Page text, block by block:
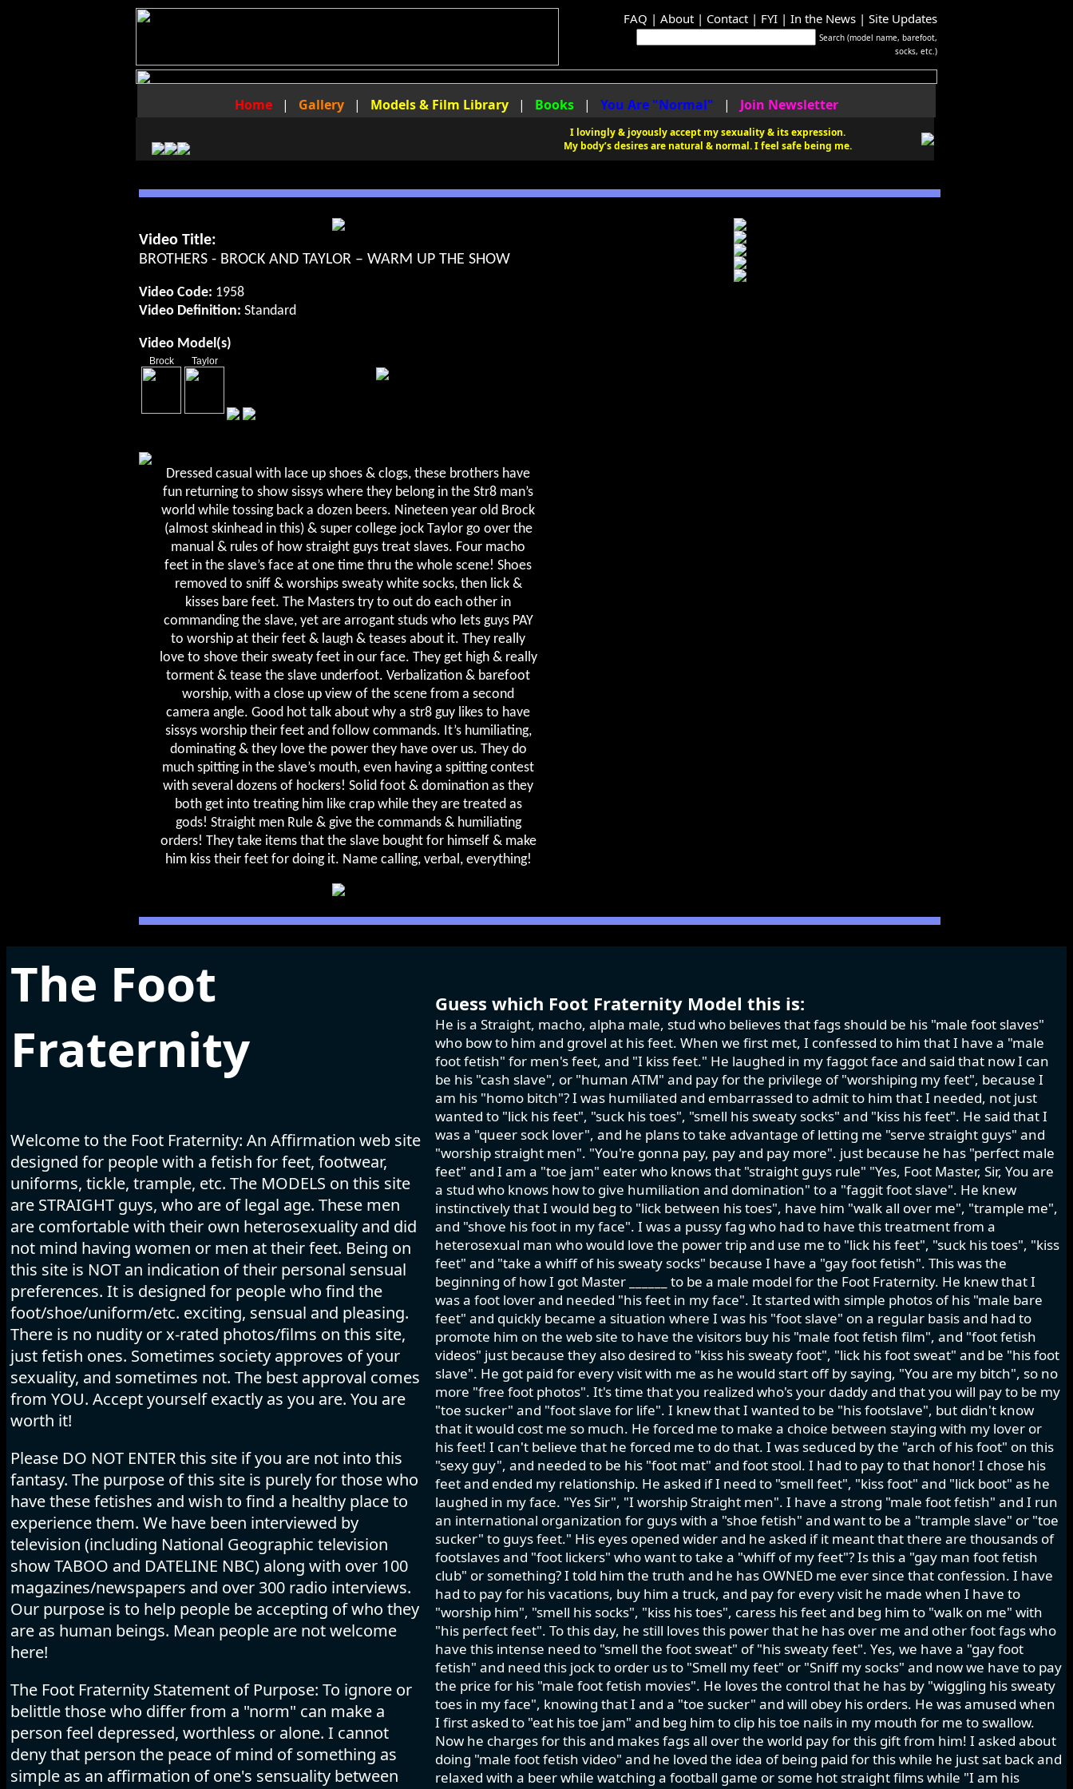
FAQ | About | Contact | FYI | In the News | Site Updates
Search (model name, barefoot,
socks, etc.)
Home | Gallery | Models & Film Library | Books | You Are "Normal" | Join Newsletter
I lovingly & joyously accept my sexuality & its expression.
My body’s desires are natural & normal. I feel safe being me.
Video Title:
BROTHERS - BROCK AND TAYLOR – WARM UP THE SHOW
Video Code: 1958
Video Definition: Standard
Video Model(s)
Brock Taylor
Dressed casual with lace up shoes & clogs, these brothers have
fun returning to show sissys where they belong in the Str8 man’s
world while tossing back a dozen beers. Nineteen year old Brock
(almost skinhead in this) & super college jock Taylor go over the
manual & rules of how straight guys treat slaves. Four macho
feet in the slave’s face at one time thru the whole scene! Shoes
removed to sniff & worships sweaty white socks, then lick &
kisses bare feet. The Masters try to out do each other in
commanding the slave, yet are arrogant studs who lets guys PAY
to worship at their feet & laugh & teases about it. They really
love to shove their sweaty feet in our face. They get high & really
torment & tease the slave underfoot. Verbalization & barefoot
worship, with a close up view of the scene from a second
camera angle. Good hot talk about why a str8 guy likes to have
sissys worship their feet and follow commands. It’s humiliating,
dominating & they love the power they have over us. They do
much spitting in the slave’s mouth, even having a spitting contest
with several dozens of hockers! Solid foot & domination as they
both get into treating him like crap while they are treated as
gods! Straight men Rule & give the commands & humiliating
orders! They take items that the slave bought for himself & make
him kiss their feet for doing it. Name calling, verbal, everything!
The Foot
Fraternity
Welcome to the Foot Fraternity: An Affirmation web site
designed for people with a fetish for feet, footwear,
uniforms, tickle, trample, etc. The MODELS on this site
are STRAIGHT guys, who are of legal age. These men
are comfortable with their own heterosexuality and did
not mind having women or men at their feet. Being on
this site is NOT an indication of their personal sensual
preferences. It is designed for people who find the
foot/shoe/uniform/etc. exciting, sensual and pleasing.
There is no nudity or x-rated photos/films on this site,
just fetish ones. Sometimes society approves of your
sexuality, and sometimes not. The best approval comes
from YOU. Accept yourself exactly as you are. You are
worth it!
Please DO NOT ENTER this site if you are not into this
fantasy. The purpose of this site is purely for those who
have these fetishes and wish to find a healthy place to
experience them. We have been interviewed by
television (including National Geographic television
show TABOO and DATELINE NBC) along with over 100
magazines/newspapers and over 300 radio interviews.
Our purpose is to help people be accepting of who they
are as human beings. Mean people are not welcome
here!
The Foot Fraternity Statement of Purpose: To ignore or
belittle those who differ from a "norm" can make a
person feel depressed, worthless or alone. I cannot
deny that person the peace of mind of something as
simple as an affirmation of one's sensuality between
Guess which Foot Fraternity Model this is:
He is a Straight, macho, alpha male, stud who believes that fags should be his "male foot slaves"
who bow to him and grovel at his feet. When we first met, I confessed to him that I have a "male
foot fetish" for men's feet, and "I kiss feet." He laughed in my faggot face and said that now I can
be his "cash slave", or "human ATM" and pay for the privilege of "worshiping my feet", because I
am his "homo bitch"? I was humiliated and embarrassed to admit to him that I needed, not just
wanted to "lick his feet", "suck his toes", "smell his sweaty socks" and "kiss his feet". He said that I
was a "queer sock lover", and he plans to take advantage of letting me "serve straight guys" and
"worship straight men". "You're gonna pay, pay and pay more". just because he has "perfect male
feet" and I am a "toe jam" eater who knows that "straight guys rule" "Yes, Foot Master, Sir, You are
a stud who knows how to give humiliation and domination" to a "faggit foot slave". He knew
instinctively that I would beg to "lick between his toes", have him "walk all over me", "trample me",
and "shove his foot in my face". I was a pussy fag who had to have this treatment from a
heterosexual man who would love the power trip and use me to "lick his feet", "suck his toes", "kiss
feet" and "take a whiff of his sweaty socks" because I have a "gay foot fetish". This was the
beginning of how I got Master ______ to be a male model for the Foot Fraternity. He knew that I
was a foot lover and needed "his feet in my face". It started with simple photos of his "male bare
feet" and quickly became a situation where I was his "foot slave" on a regular basis and had to
promote him on the web site to have the visitors buy his "male foot fetish film", and "foot fetish
videos" just because they also desired to "kiss his sweaty foot", "lick his foot sweat" and be "his foot
slave". He got paid for every visit with me as he would start off by saying, "You are my bitch", so no
more "free foot photos". It's time that you realized who's your daddy and that you will pay to be my
"toe sucker" and "foot slave for life". I knew that I wanted to be "his footslave", but didn't know
that it would cost me so much. He forced me to make a choice between staying with my lover or
his feet! I can't believe that he forced me to do that. I was seduced by the "arch of his foot" on this
"sexy guy", and needed to be his "foot mat" and foot stool. I had to pay to that honor! I chose his
feet and ended my relationship. He asked if I need to "smell feet", "kiss foot" and "lick boot" as he
laughed in my face. "Yes Sir", "I worship Straight men". I have a strong "male foot fetish" and I run
an international organization for guys with a "shoe fetish" and want to be a "trample slave" or "toe
sucker" to guys feet." His eyes opened wider and he asked if it meant that there are thousands of
footslaves and "foot lickers" who want to take a "whiff of my feet"? Is this a "gay man foot fetish
club" or something? I told him the truth and he has OWNED me ever since that confession. I have
had to pay for his vacations, buy him a truck, and pay for every visit he made when I have to
"worship him", "smell his socks", "kiss his toes", caress his feet and beg him to "walk on me" with
"his perfect feet". To this day, he still loves this power that he has over me and other foot fags who
have this intense need to "smell the foot sweat" of "his sweaty feet". Yes, we have a "gay foot
fetish" and need this jock to order us to "Smell my feet" or "Sniff my socks" and now we have to pay
the price for his "male foot fetish movies". He loves the control that he has by "wiggling his sweaty
toes in my face", knowing that I and a "toe sucker" and will obey his orders. He was amused when
I first asked to "eat his toe jam" and beg him to clip his toe nails in my mouth for me to swallow.
Now he charges for this and makes fags all over the world pay for this gift from him! I asked about
doing "male foot fetish video" and he loved the idea of being paid for this while he just sat back and
relaxed with a beer while watching a football game or some hot straight films while "I am his